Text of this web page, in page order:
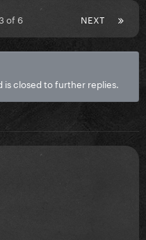
NEXT
of 6
is closed to further replies.